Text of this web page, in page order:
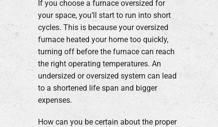
If you choose a furnace oversized for
your space, you’ll start to run into short
cycles. This is because your oversized
furnace heated your home too quickly,
turning off before the furnace can reach
the right operating temperatures. An
undersized or oversized system can lead
to a shortened life span and bigger
expenses.
How can you be certain about the proper